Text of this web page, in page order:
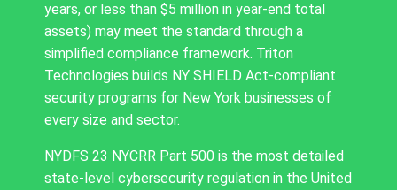
years, or less than $5 million in year-end total
assets) may meet the standard through a
simplified compliance framework. Triton
Technologies builds NY SHIELD Act-compliant
security programs for New York businesses of
every size and sector.
NYDFS 23 NYCRR Part 500 is the most detailed
state-level cybersecurity regulation in the United